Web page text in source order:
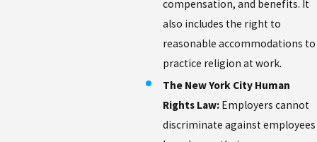
compensation, and benefits. It
also includes the right to
reasonable accommodations to
practice religion at work.
The New York City Human
Rights Law:Employers cannot
discriminate against employees